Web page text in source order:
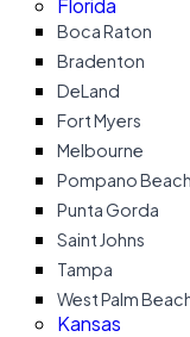
Florida
Boca Raton
Bradenton
DeLand
Fort Myers
Melbourne
Pompano Beach
Punta Gorda
Saint Johns
Tampa
West Palm
Kansas